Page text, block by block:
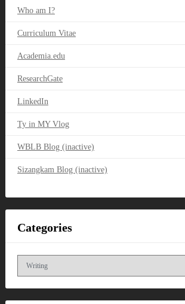
Who am I?
Curriculum Vitae
Academia.edu
ResearchGate
LinkedIn
Ty in MY Vlog
WBLB Blog (inactive)
Sizangkam Blog (inactive)
Categories
Categories